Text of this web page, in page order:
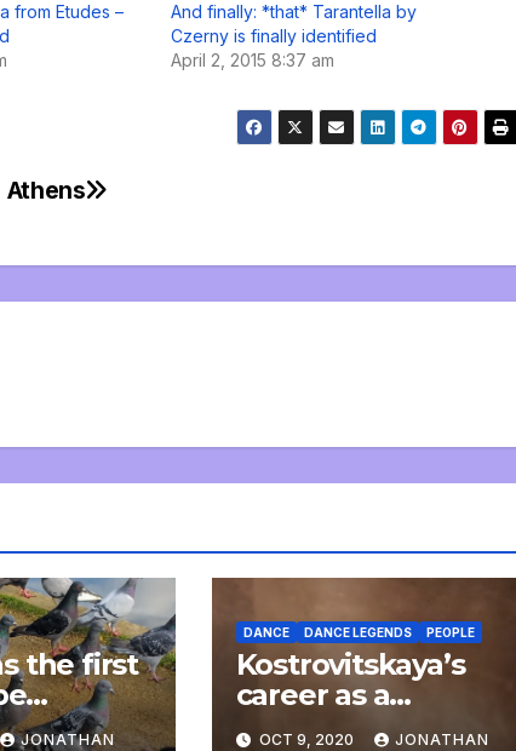
from Etudes –
And finally: *that* Tarantella by
Czerny is finally identified
April 2, 2015 8:37 am
Athens
the first
to piano?
JONATHAN
DANCE DANCE LEGENDS PEOPLE
Kostrovitskaya’s
career as a
plasterer
OCT 9, 2020 JONATHAN